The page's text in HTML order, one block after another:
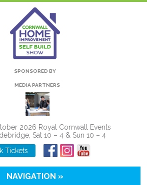
SPONSORED BY
MEDIA PARTNERS
2026 Royal Cornwall Events
Sat 10 – 4 & Sun 10 – 4
Tickets
NAVIGATION »